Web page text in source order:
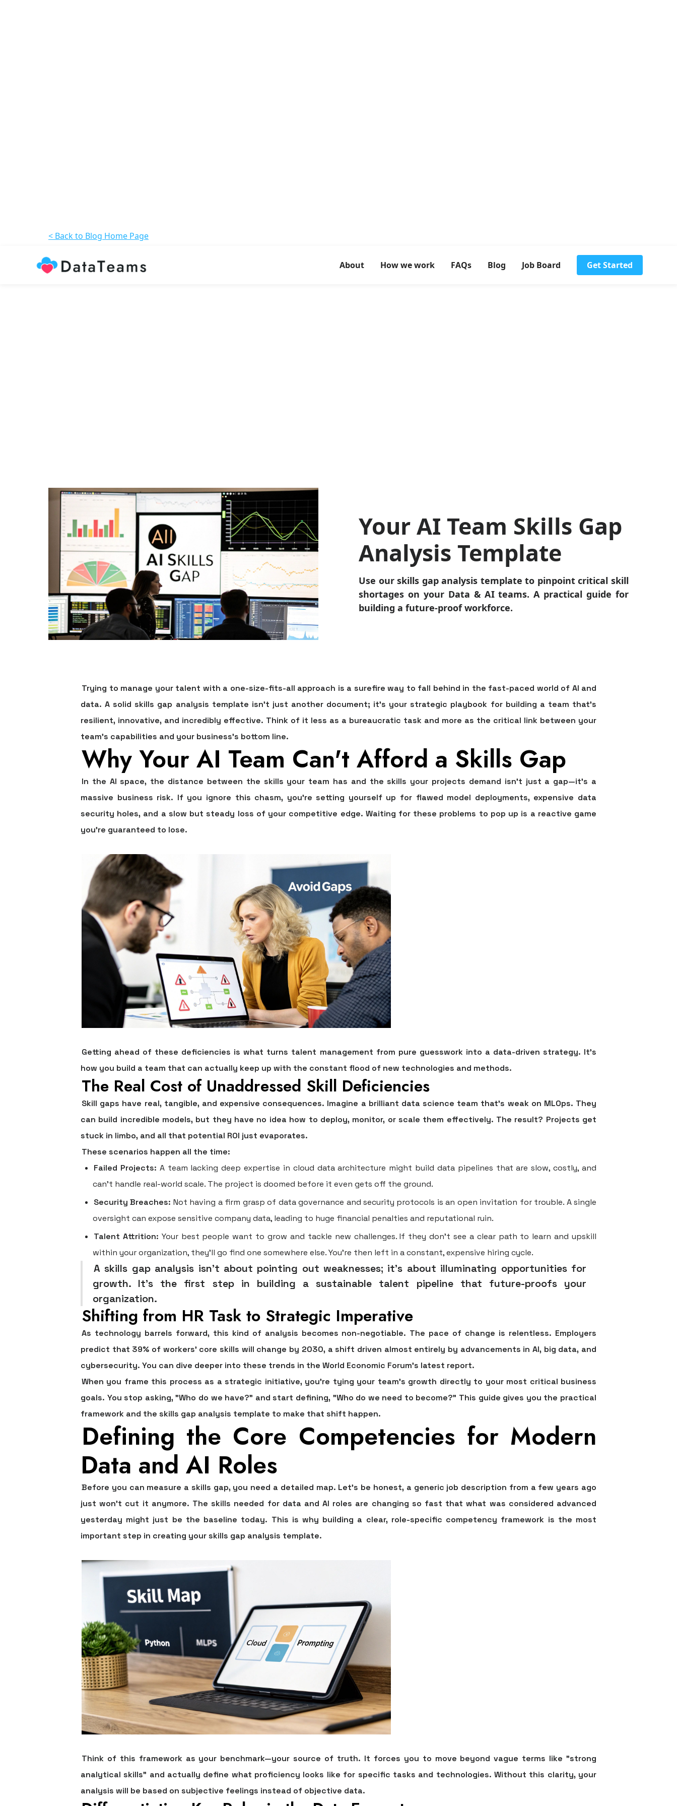
< Back to Blog Home Page
About How we work FAQs Blog Job Board Get Started
Your AI Team Skills Gap
Analysis Template
Use our skills gap analysis template to pinpoint critical skill
shortages on your Data & AI teams. A practical guide for
building a future-proof workforce.
Trying to manage your talent with a one-size-fits-all approach is a surefire way to fall behind in the fast-paced world of AI and
data. A solidskills gap analysis template isn't just another document; it's your strategic playbook for building a team that’s
resilient, innovative, and incredibly effective. Think of it less as a bureaucratic task and more as the critical link between your
team's capabilities and your business's bottom line.
Why Your AI Team Can't Afford a Skills Gap
In the AI space, the distance between the skills your team has and the skills your projects demand isn't just a gap—it's a
massive business risk. If you ignore this chasm, you're setting yourself up for flawed model deployments, expensive data
security holes, and a slow but steady loss of your competitive edge. Waiting for these problems to pop up is a reactive game
you're guaranteed to lose.
Getting ahead of these deficiencies is what turns talent management from pure guesswork into a data-driven strategy. It’s
how you build a team that can actually keep up with the constant flood of new technologies and methods.
The Real Cost of Unaddressed Skill Deficiencies
Skill gaps have real, tangible, and expensive consequences. Imagine a brilliant data science team that’s weak on MLOps. They
can build incredible models, but they have no idea how to deploy, monitor, or scale them effectively. The result? Projects get
stuck in limbo, and all that potential ROI just evaporates.
These scenarios happen all the time:
Failed Projects: A team lacking deep expertise in cloud data architecture might build data pipelines that are slow, costly, and
can’t handle real-world scale. The project is doomed before it even gets off the ground.
Security Breaches: Not having a firm grasp of data governance and security protocols is an open invitation for trouble. A single
oversight can expose sensitive company data, leading to huge financial penalties and reputational ruin.
Talent Attrition: Your best people want to grow and tackle new challenges. If they don't see a clear path to learn and upskill
within your organization, they'll go find one somewhere else. You're then left in a constant, expensive hiring cycle.
A skills gap analysis isn't about pointing out weaknesses; it's about illuminating opportunities for
growth. It’s the first step in building a sustainable talent pipeline that future-proofs your
organization.
Shifting from HR Task to Strategic Imperative
As technology barrels forward, this kind of analysis becomes non-negotiable. The pace of change is relentless. Employers
predict that 39% of workers’ core skills will change by 2030, a shift driven almost entirely by advancements in AI, big data, and
cybersecurity. You can dive deeper into these trends in the World Economic Forum's latest report.
When you frame this process as a strategic initiative, you’re tying your team's growth directly to your most critical business
goals. You stop asking, "Who do we have?" and start defining, "Who do we need to become?" This guide gives you the practical
framework and the skills gap analysis template to make that shift happen.
Defining the Core Competencies for Modern
Data and AI Roles
Before you can measure a skills gap, you need a detailed map. Let's be honest, a generic job description from a few years ago
just won't cut it anymore. The skills needed for data and AI roles are changing so fast that what was considered advanced
yesterday might just be the baseline today. This is why building a clear, role-specific competency framework is the most
important step in creating yourskills gap analysis template.
Think of this framework as your benchmark—your source of truth. It forces you to move beyond vague terms like "strong
analytical skills" and actually define what proficiency looks like for specific tasks and technologies. Without this clarity, your
analysis will be based on subjective feelings instead of objective data.